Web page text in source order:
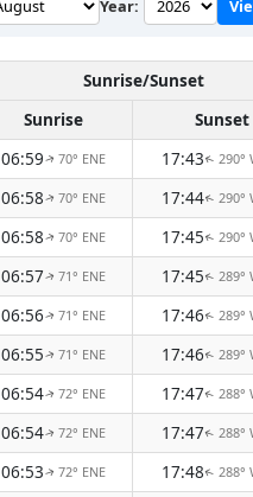
Year:
Sunrise/Sunset
Sunrise
Sunset
06:59↑70° ENE 17:43↑ 290°
06:58↑70° ENE 17:44↑ 290°
06:58↑70° ENE 17:45↑ 290°
06:57↑71° ENE 17:45↑ 289°
06:56↑71° ENE 17:46↑ 289°
06:55↑71° ENE 17:46↑ 289°
06:54↑72° ENE 17:47↑ 288°
06:54↑72° ENE 17:47↑ 288°
06:53↑72° ENE 17:48↑ 288°